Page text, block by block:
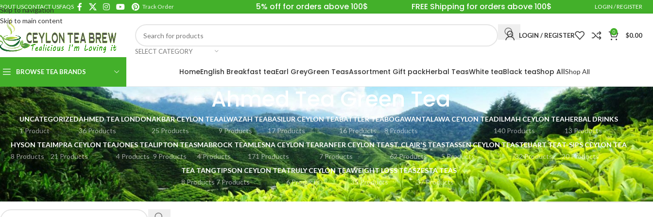
Skip to navigation
Skip to main content
USCONTACT USFAQS Track Order 5% off for orders above 100$ FREE Shipping for orders above 100$ LOGIN / REGISTER
SELECT CATEGORY
LOGIN / REGISTER 0 $0.00
BROWSE TEA BRANDS HomeEnglish Breakfast teaEarl GreyGreen TeasAssortment Gift packHerbal TeasWhite teaBlack teaShop AllShop All
Ahmed Tea Green Tea
UNCATEGORIZED
1 Product
AHMED TEA LONDON
36 Products
AKBAR CEYLON TEA
25 Products
ALWAZAH TEA
9 Products
BASILUR CEYLON TEA
17 Products
BATTLER TEA
16 Products
BOGAWANTALAWA CEYLON TEA
8 Products
DILMAH CEYLON TEA
140 Products
HERBAL DRINKS
13 Products
HYSON TEA
8 Products
IMPRA CEYLON TEA
21 Products
JONES TEA
4 Products
LIPTON TEAS
9 Products
MABROCK TEA
4 Products
MLESNA CEYLON TEA
171 Products
RANFER CEYLON TEA
7 Products
ST. CLAIR'S TEA
62 Products
STASSEN CEYLON TEA
5 Products
STEUART TEA
32 Products
T-SIPS CEYLON TEA
20 Products
TEA TANG
8 Products
TIPSON CEYLON TEA
7 Products
TRULY CEYLON TEA
6 Products
WEIGHT LOSS TEAS
35 Products
ZESTA TEAS
37 Products
SEARCH PRODUCTS Home AHMED TEA LONDON Ahmed Tea Green Tea Show 9 24 36